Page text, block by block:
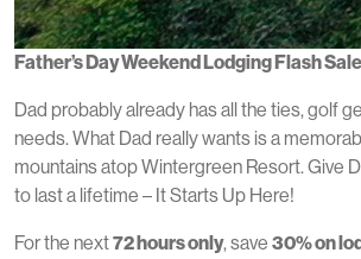
Father’s Day Weekend Lodging Flash
Dad probably already has all the ties, golf
needs. What Dad really wants is a
mountains atop Wintergreen Resort. Give
to last a lifetime – It Starts Up Here!
For the next72 hours only, save 30% on